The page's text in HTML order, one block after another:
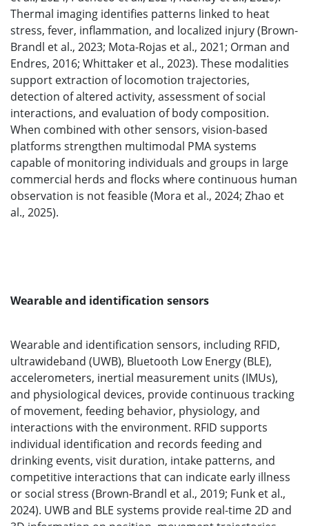
Thermal imaging identifies patterns linked to heat
stress, fever, inflammation, and localized injury (Brown-
Brandl et al., 2023; Mota-Rojas et al., 2021; Orman and
Endres, 2016; Whittaker et al., 2023). These modalities
support extraction of locomotion trajectories,
detection of altered activity, assessment of social
interactions, and evaluation of body composition.
When combined with other sensors, vision-based
platforms strengthen multimodal PMA systems
capable of monitoring individuals and groups in large
commercial herds and flocks where continuous human
observation is not feasible (Mora et al., 2024; Zhao et
al., 2025).
Wearable and identification sensors
Wearable and identification sensors, including RFID,
ultrawideband (UWB), Bluetooth Low Energy (BLE),
accelerometers, inertial measurement units (IMUs),
and physiological devices, provide continuous tracking
of movement, feeding behavior, physiology, and
interactions with the environment. RFID supports
individual identification and records feeding and
drinking events, visit duration, intake patterns, and
competitive interactions that can indicate early illness
or social stress (Brown-Brandl et al., 2019; Funk et al.,
2024). UWB and BLE systems provide real-time 2D and